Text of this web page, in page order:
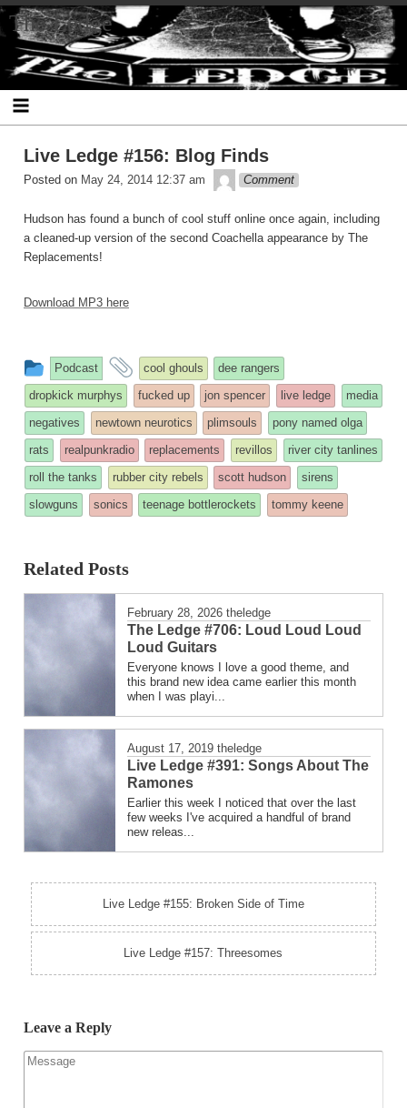
Skip
to
content
The Ledge
Live Ledge #156: Blog Finds
Posted on May 24, 2014 12:37 am theledge
Comment
Hudson has found a bunch of cool stuff online once again, including
a cleaned-up version of the second Coachella appearance by The
Replacements!
Download MP3 here
This
entry
was
posted
in
Podcast
and
tagged
cool ghouls
dee rangers
dropkick murphys
fucked up jon spencer live ledge
media
negatives
newtown neurotics plimsouls
pony named olga
rats
realpunkradio replacements revillos
river city tanlines
roll the tanks
rubber city rebels scott hudson
sirens
slowguns
sonics teenage bottlerockets tommy keene
Related Posts
February 28, 2026 theledge
The Ledge #706: Loud Loud Loud
Loud Guitars
Everyone knows I love a good theme, and
this brand new idea came earlier this month
when I was playi...
August 17, 2019 theledge
Live Ledge #391: Songs About The
Ramones
Earlier this week I noticed that over the last
few weeks I've acquired a handful of brand
new releas...
Live Ledge #155: Broken Side of Time
Live Ledge #157: Threesomes
Leave a Reply